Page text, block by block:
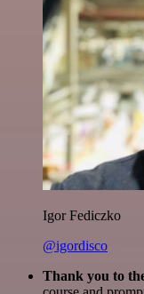
Igor Fediczko
@igordisco
Thank you to